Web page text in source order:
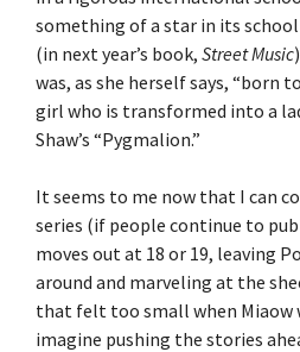
something of a star in its
(in next year’s book, Street Music
was, as she herself says, “born
girl who is transformed into a
Shaw’s “Pygmalion.”
It seems to me now that I can
series (if people continue to
moves out at 18 or 19, leaving
around and marveling at the
that felt too small when Miaow
imagine pushing the stories